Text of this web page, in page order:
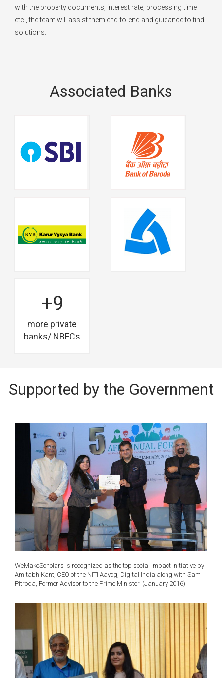
with the property documents, interest rate, processing time
etc., the team will assist them end-to-end and guidance to find
solutions.
Associated Banks
+9
more private
banks/ NBFCs
Supported by the Government
WeMakeScholars is recognized as the top social impact initiative by
Amitabh Kant, CEO of the NITI Aayog, Digital India along with Sam
Pitroda, Former Advisor to the Prime Minister. (January 2016)